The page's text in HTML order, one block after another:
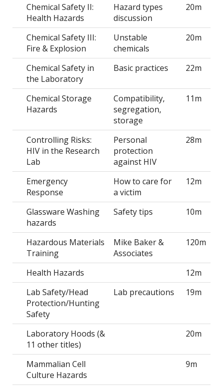
Chemical Safety II:
Health Hazards
Hazard types
discussion
20m
Chemical Safety III:
Fire & Explosion
Unstable
chemicals
20m
Chemical Safety in
the Laboratory
Basic practices 22m
Chemical Storage
Hazards
Compatibility,
segregation,
storage
11m
Controlling Risks:
HIV in the Research
Lab
Personal
protection
against HIV
28m
Emergency
Response
How to care for
a victim
12m
Glassware Washing
hazards
Safety tips 10m
Hazardous Materials
Training
Mike Baker &
Associates
120m
Health Hazards
12m
Lab Safety/Head
Protection/Hunting
Safety
Lab precautions 19m
Laboratory Hoods (&
11 other titles)
20m
Mammalian Cell
Culture Hazards
9m